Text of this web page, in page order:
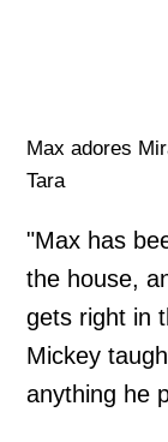
Max adores
Tara
"Max has
the house,
gets right in
Mickey
anything he